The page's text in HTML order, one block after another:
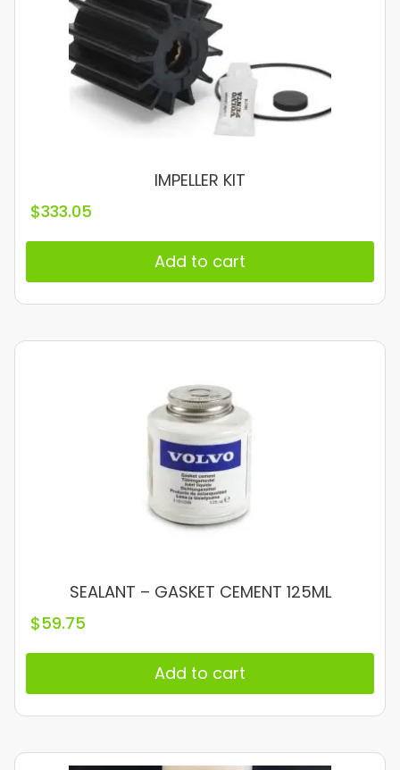
IMPELLER KIT
$333.05
Add to cart
SEALANT – GASKET CEMENT 125ML
$59.75
Add to cart